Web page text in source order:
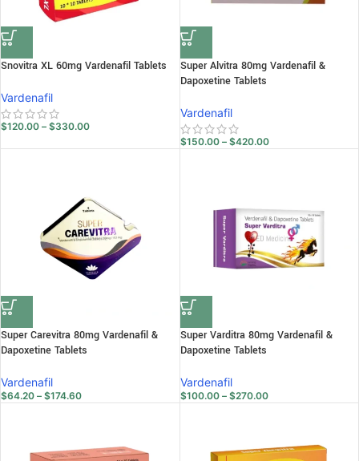
Snovitra XL 60mg Vardenafil Tablets
Vardenafil
$120.00 – $330.00
Super Alvitra 80mg Vardenafil &
Dapoxetine Tablets
Vardenafil
$150.00 – $420.00
Super Carevitra 80mg Vardenafil &
Dapoxetine Tablets
Vardenafil
$64.20 – $174.60
Super Varditra 80mg Vardenafil &
Dapoxetine Tablets
Vardenafil
$100.00 – $270.00